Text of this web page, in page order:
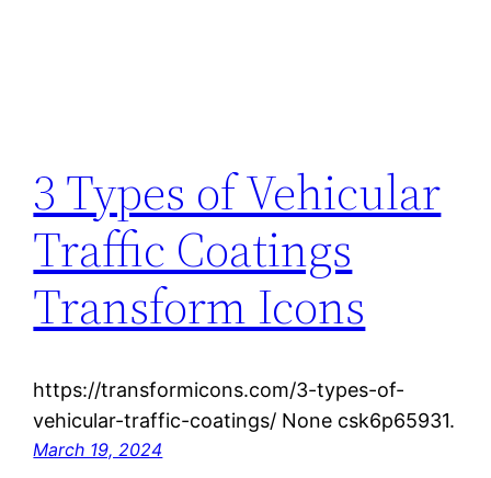
3 Types of Vehicular
Traffic Coatings
Transform Icons
https://transformicons.com/3-types-of-
vehicular-traffic-coatings/ None csk6p65931.
March 19, 2024